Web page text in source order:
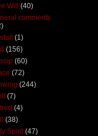
Will (40)
comments
(1)
(156)
(60)
(72)
(244)
(7)
(4)
(38)
Spirit (47)